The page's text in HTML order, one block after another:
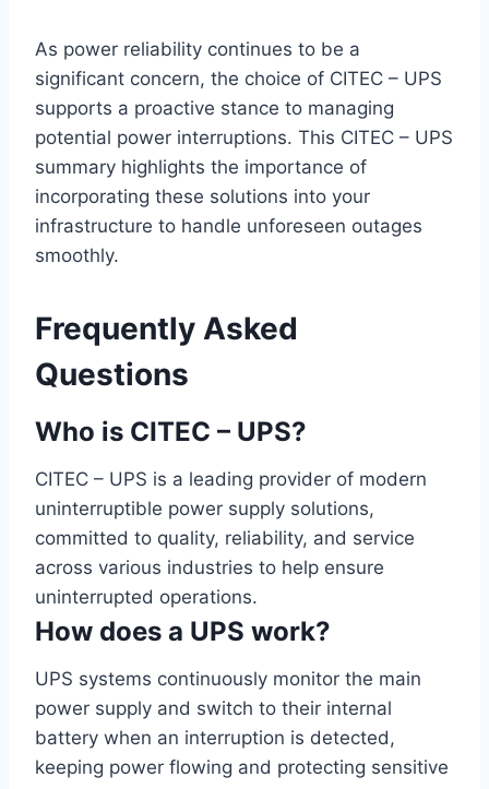
As power reliability continues to be a
significant concern, the choice of CITEC – UPS
supports a proactive stance to managing
potential power interruptions. This CITEC – UPS
summary highlights the importance of
incorporating these solutions into your
infrastructure to handle unforeseen outages
smoothly.
Frequently Asked
Questions
Who is CITEC – UPS?
CITEC – UPS is a leading provider of modern
uninterruptible power supply solutions,
committed to quality, reliability, and service
across various industries to help ensure
uninterrupted operations.
How does a UPS work?
UPS systems continuously monitor the main
power supply and switch to their internal
battery when an interruption is detected,
keeping power flowing and protecting sensitive